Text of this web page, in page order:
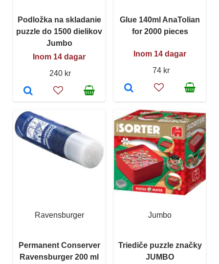
Podložka na skladanie
puzzle do 1500 dielikov
Jumbo
Inom 14 dagar
240 kr
Glue 140ml AnaTolian
for 2000 pieces
Inom 14 dagar
74 kr
Ravensburger
Permanent Conserver
Ravensburger 200 ml
Jumbo
Triediče puzzle značky
JUMBO